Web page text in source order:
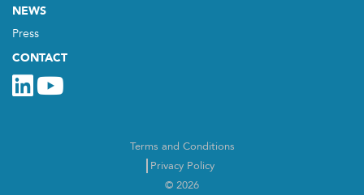
NEWS
Press
CONTACT
Terms and Conditions
Privacy Policy
© 2026